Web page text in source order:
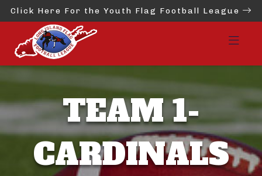
Click Here For the Youth Flag Football League
TEAM 1-
CARDINALS